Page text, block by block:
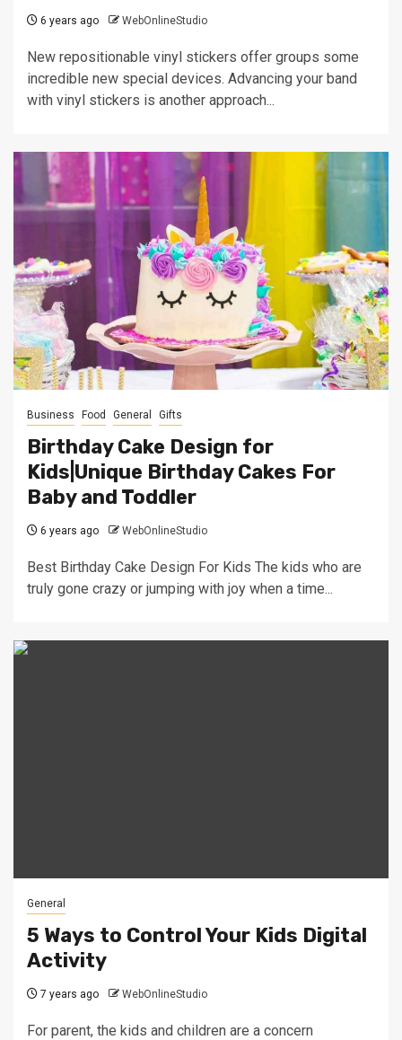
6 years ago WebOnlineStudio
New repositionable vinyl stickers offer groups some
incredible new special devices. Advancing your band
with vinyl stickers is another approach...
Business Food General Gifts
Birthday Cake Design for
Kids|Unique Birthday Cakes For
Baby and Toddler
6 years ago WebOnlineStudio
Best Birthday Cake Design For Kids The kids who are
truly gone crazy or jumping with joy when a time...
General
5 Ways to Control Your Kids Digital
Activity
7 years ago WebOnlineStudio
For parent, the kids and children are a concern